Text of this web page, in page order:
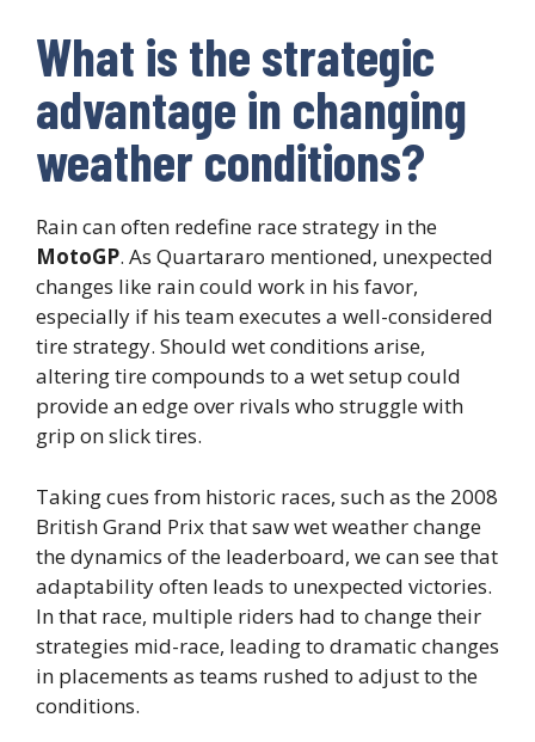
What is the strategic
advantage in changing
weather conditions?
Rain can often redefine race strategy in the
MotoGP. As Quartararo mentioned, unexpected
changes like rain could work in his favor,
especially if his team executes a well-considered
tire strategy. Should wet conditions arise,
altering tire compounds to a wet setup could
provide an edge over rivals who struggle with
grip on slick tires.
Taking cues from historic races, such as the 2008
British Grand Prix that saw wet weather change
the dynamics of the leaderboard, we can see that
adaptability often leads to unexpected victories.
In that race, multiple riders had to change their
strategies mid-race, leading to dramatic changes
in placements as teams rushed to adjust to the
conditions.